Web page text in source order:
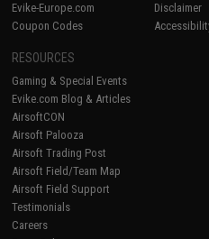
Evike-Europe.com
Coupon Codes
Disclaimer
RESOURCES
Gaming & Special Events
Evike.com Blog & Articles
AirsoftCON
Airsoft Palooza
Airsoft Trading Post
Airsoft Field/Team Map
Airsoft Field Support
Testimonials
Careers